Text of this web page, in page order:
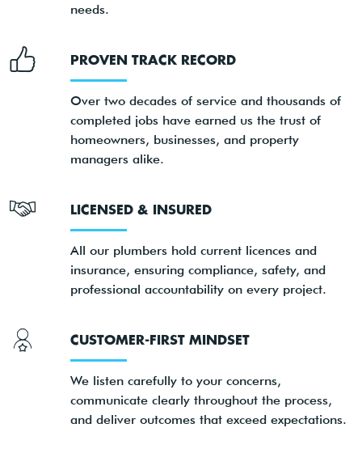
needs.
PROVEN TRACK RECORD
Over two decades of service and thousands of
completed jobs have earned us the trust of
homeowners, businesses, and property
managers alike.
LICENSED & INSURED
All our plumbers hold current licences and
insurance, ensuring compliance, safety, and
professional accountability on every project.
CUSTOMER-FIRST MINDSET
We listen carefully to your concerns,
communicate clearly throughout the process,
and deliver outcomes that exceed expectations.